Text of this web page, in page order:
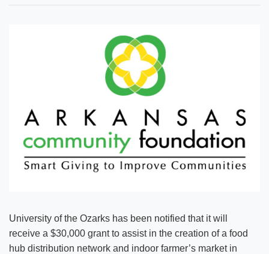
University of the Ozarks has been notified that it will
receive a $30,000 grant to assist in the creation of a food
hub distribution network and indoor farmer’s market in